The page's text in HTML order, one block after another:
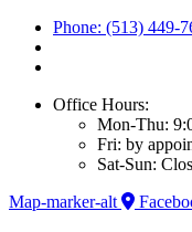
Phone: (513) 449-
Office Hours:
Mon-Thu:
Fri: by
Sat-Sun:
Map-marker-alt